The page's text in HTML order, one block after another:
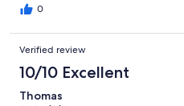
0
Verified review
10/10 Excellent
Thomas